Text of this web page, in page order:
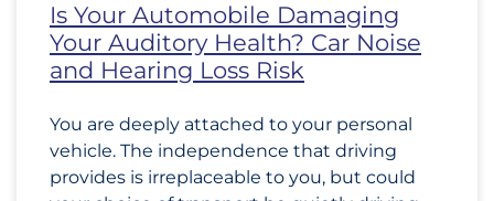
Is Your Automobile Damaging
Your Auditory Health? Car Noise
and Hearing Loss Risk
You are deeply attached to your personal
vehicle. The independence that driving
provides is irreplaceable to you, but could